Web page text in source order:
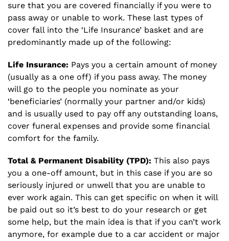
sure that you are covered financially if you were to
pass away or unable to work. These last types of
cover fall into the ‘Life Insurance’ basket and are
predominantly made up of the following:
Life Insurance: Pays you a certain amount of money
(usually as a one off) if you pass away. The money
will go to the people you nominate as your
‘beneficiaries’ (normally your partner and/or kids)
and is usually used to pay off any outstanding loans,
cover funeral expenses and provide some financial
comfort for the family.
Total & Permanent Disability (TPD): This also pays
you a one-off amount, but in this case if you are so
seriously injured or unwell that you are unable to
ever work again. This can get specific on when it will
be paid out so it’s best to do your research or get
some help, but the main idea is that if you can’t work
anymore, for example due to a car accident or major